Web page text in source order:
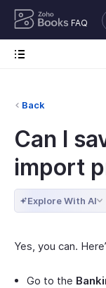
FAQ
Back
Can I
import
Explore With AI
Yes, you can.
Go to the